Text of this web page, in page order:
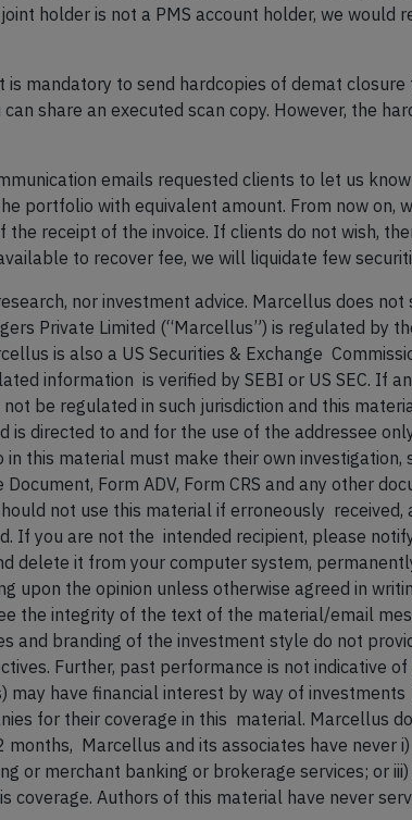
holder is not a PMS account holder, we would
mandatory to send hardcopies of demat
share an executed scan copy. However, the
emails requested clients to let us
portfolio with equivalent amount. From now on,
receipt of the invoice. If clients do not wish,
to recover fee, we will liquidate few
nor investment advice. Marcellus does
Private Limited (“Marcellus”) is regulated by
is also a US Securities & Exchange
information is verified by SEBI or US SEC. If
be regulated in such jurisdiction and this
is directed to and for the use of the addressee
this material must make their own
Form ADV, Form CRS and any other
not use this material if erroneously
If you are not the intended recipient, please
delete it from your computer system,
upon the opinion unless otherwise agreed in
the integrity of the text of the material/email
and branding of the investment style do not
Further, past performance is not indicative
have financial interest by way of
for their coverage in this material. Marcellus
Marcellus and its associates have never
or merchant banking or brokerage services; or
coverage. Authors of this material have never